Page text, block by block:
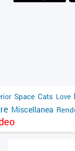
Space Cats Love
Miscellanea